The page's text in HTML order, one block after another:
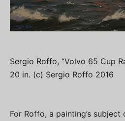
Sergio Roffo, “Volvo 65 Cup
20 in. (c) Sergio Roffo 2016
For Roffo, a painting’s subject